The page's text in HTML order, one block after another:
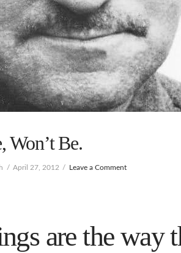
Won’t Be.
April 27, 2012 Leave a Comment
are the